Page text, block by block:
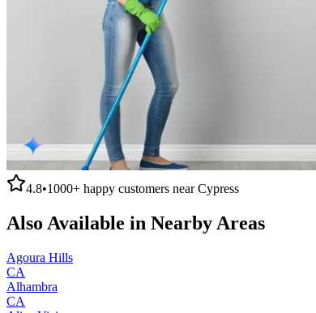
4.8•1000+ happy customers nearCypress
Also Available in Nearby Areas
Agoura Hills
CA
Alhambra
CA